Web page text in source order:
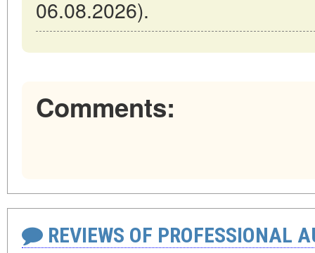
06.08.2026).
Comments:
REVIEWS OF PROFESSIONAL